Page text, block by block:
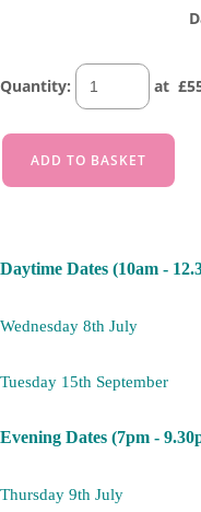
Quantity: at £
ADD TO BASKET
Daytime Dates (10am -
Wednesday 8th July
Tuesday 15th September
Evening Dates (7pm -
Thursday 9th July